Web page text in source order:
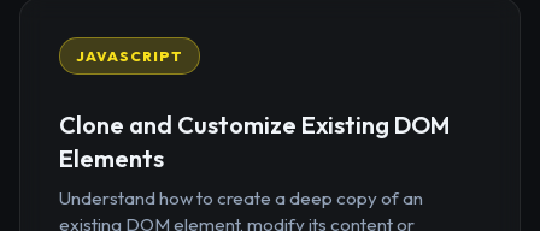
JAVASCRIPT
Clone and Customize Existing DOM
Elements
Understand how to create a deep copy of an
existing DOM element, modify its content or